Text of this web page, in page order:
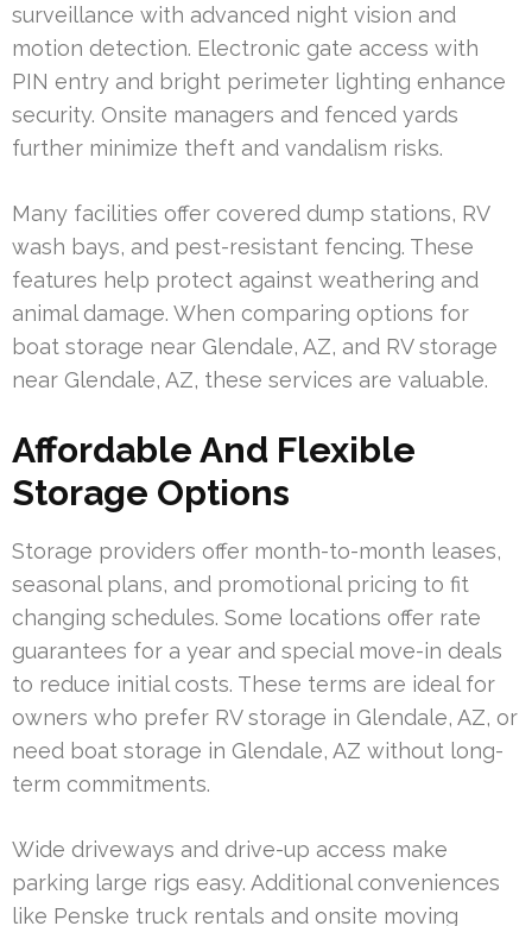
surveillance with advanced night vision and
motion detection. Electronic gate access with
PIN entry and bright perimeter lighting enhance
security. Onsite managers and fenced yards
further minimize theft and vandalism risks.
Many facilities offer covered dump stations, RV
wash bays, and pest-resistant fencing. These
features help protect against weathering and
animal damage. When comparing options for
boat storage near Glendale, AZ, and RV storage
near Glendale, AZ, these services are valuable.
Affordable And Flexible
Storage Options
Storage providers offer month-to-month leases,
seasonal plans, and promotional pricing to fit
changing schedules. Some locations offer rate
guarantees for a year and special move-in deals
to reduce initial costs. These terms are ideal for
owners who prefer RV storage in Glendale, AZ, or
need boat storage in Glendale, AZ without long-
term commitments.
Wide driveways and drive-up access make
parking large rigs easy. Additional conveniences
like Penske truck rentals and onsite moving